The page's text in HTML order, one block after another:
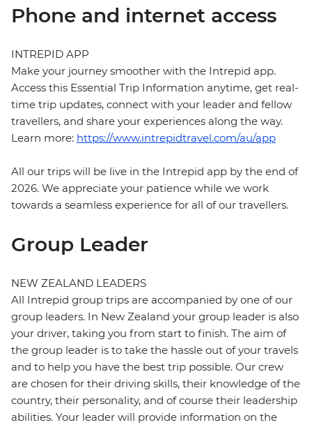
Phone and internet access
INTREPID APP
Make your journey smoother with the Intrepid app.
Access this Essential Trip Information anytime, get real-
time trip updates, connect with your leader and fellow
travellers, and share your experiences along the way.
Learn more: https://www.intrepidtravel.com/au/app
All our trips will be live in the Intrepid app by the end of
2026. We appreciate your patience while we work
towards a seamless experience for all of our travellers.
Group Leader
NEW ZEALAND LEADERS
All Intrepid group trips are accompanied by one of our
group leaders. In New Zealand your group leader is also
your driver, taking you from start to finish. The aim of
the group leader is to take the hassle out of your travels
and to help you have the best trip possible. Our crew
are chosen for their driving skills, their knowledge of the
country, their personality, and of course their leadership
abilities. Your leader will provide information on the